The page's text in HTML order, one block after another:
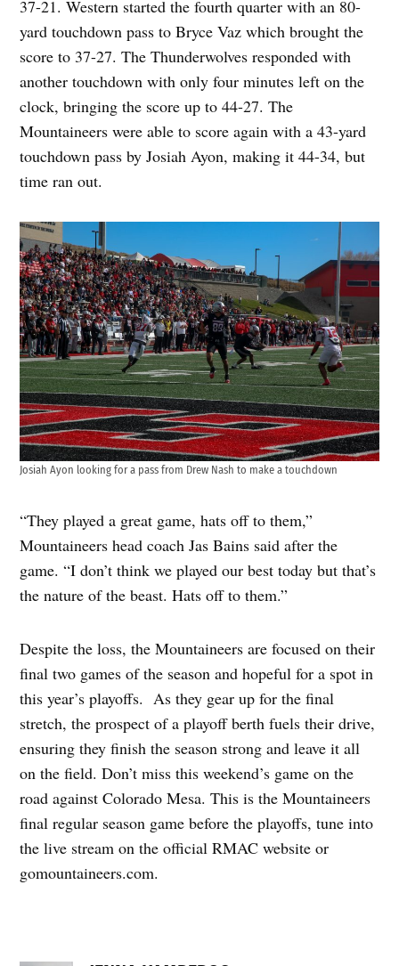
37-21. Western started the fourth quarter with an 80-
yard touchdown pass to Bryce Vaz which brought the
score to 37-27. The Thunderwolves responded with
another touchdown with only four minutes left on the
clock, bringing the score up to 44-27. The
Mountaineers were able to score again with a 43-yard
touchdown pass by Josiah Ayon, making it 44-34, but
time ran out.
Josiah Ayon looking for a pass from Drew Nash to make a touchdown
“They played a great game, hats off to them,”
Mountaineers head coach Jas Bains said after the
game. “I don’t think we played our best today but that’s
the nature of the beast. Hats off to them.”
Despite the loss, the Mountaineers are focused on their
final two games of the season and hopeful for a spot in
this year’s playoffs. As they gear up for the final
stretch, the prospect of a playoff berth fuels their drive,
ensuring they finish the season strong and leave it all
on the field. Don’t miss this weekend’s game on the
road against Colorado Mesa. This is the Mountaineers
final regular season game before the playoffs, tune into
the live stream on the official RMAC website or
gomountaineers.com.